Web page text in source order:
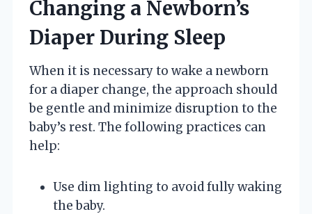
Changing a Newborn’s
Diaper During Sleep
When it is necessary to wake a newborn
for a diaper change, the approach should
be gentle and minimize disruption to the
baby’s rest. The following practices can
help:
Use dim lighting to avoid fully waking
the baby.